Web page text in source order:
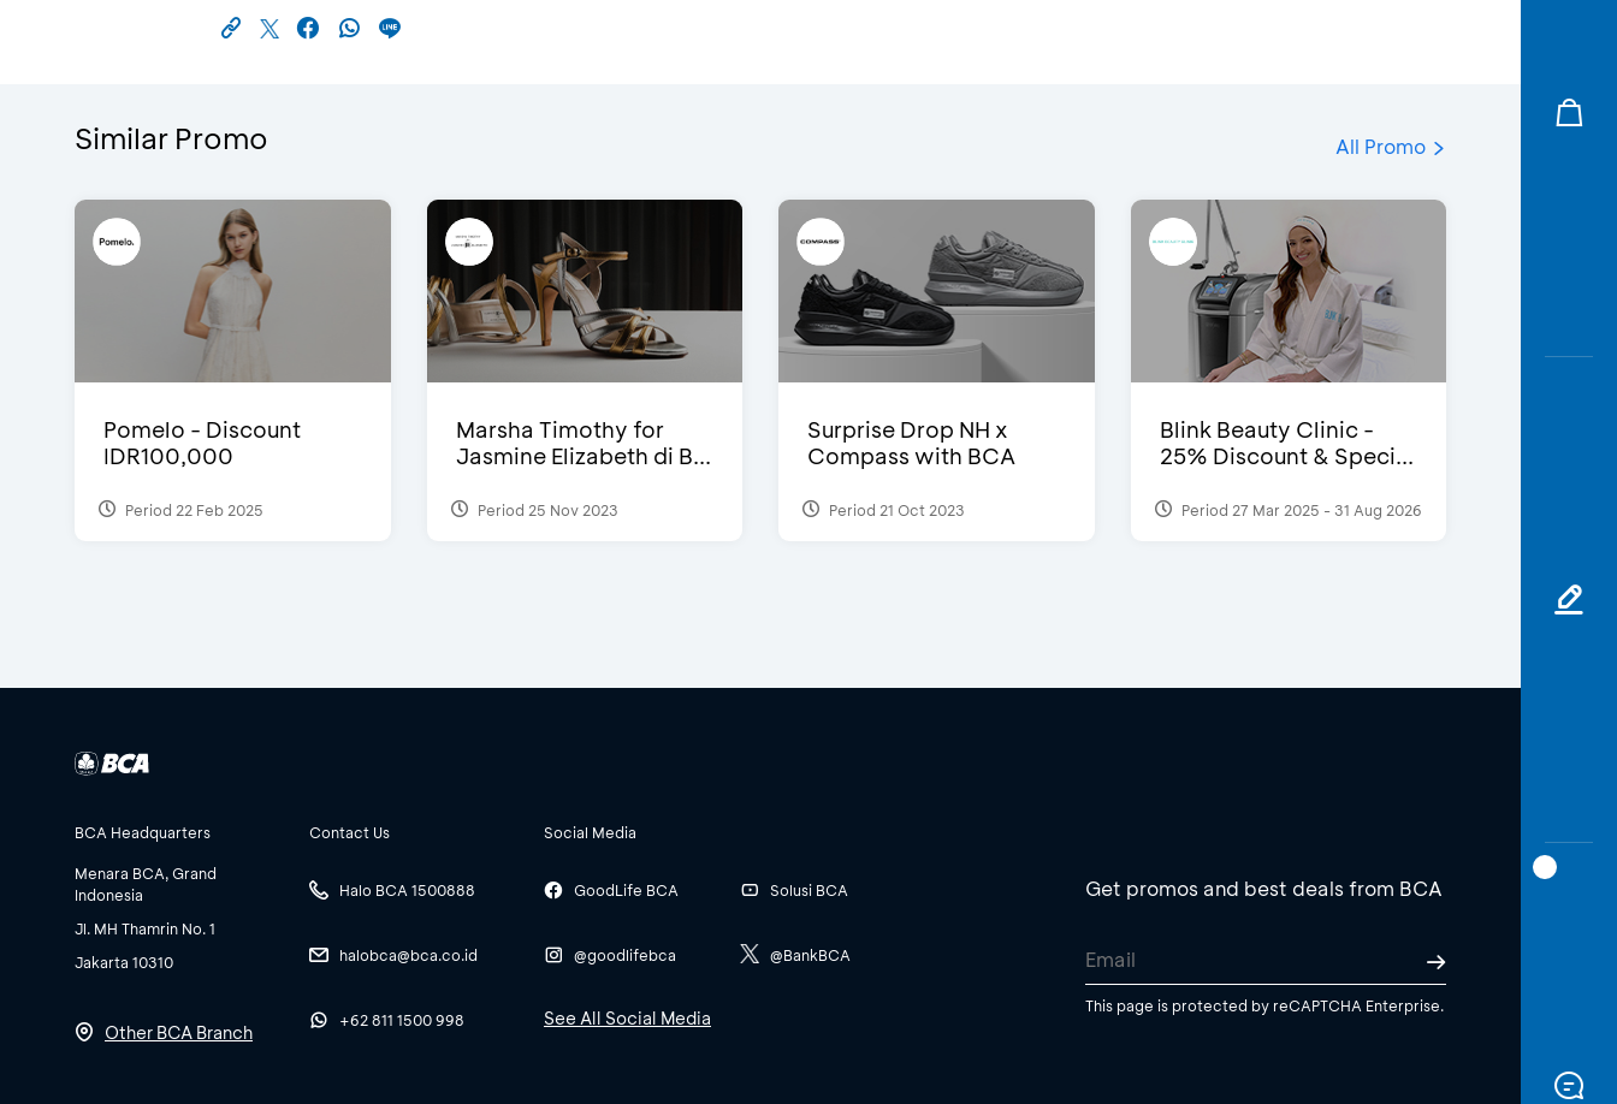
Similar Promo All Promo
Pomelo - Discount
IDR100,000
Period 22 Feb 2025
Marsha Timothy for
Jasmine Elizabeth di B...
Period 25 Nov 2023
Surprise Drop NH x
Compass with BCA
Period 21 Oct 2023
Blink Beauty Clinic -
25% Discount & Speci...
Period 27 Mar 2025 - 31 Aug 2026
BCA Headquarters
Menara BCA, Grand
Indonesia
Jl. MH Thamrin No. 1
Jakarta 10310
Other BCA Branch
Contact Us
Halo BCA 1500888
halobca@bca.co.id
+62 811 1500 998
Social Media
GoodLife BCA
@goodlifebca
Solusi BCA
@BankBCA
See All Social Media
Get promos and best deals from BCA
This page is protected by reCAPTCHA Enterprise.